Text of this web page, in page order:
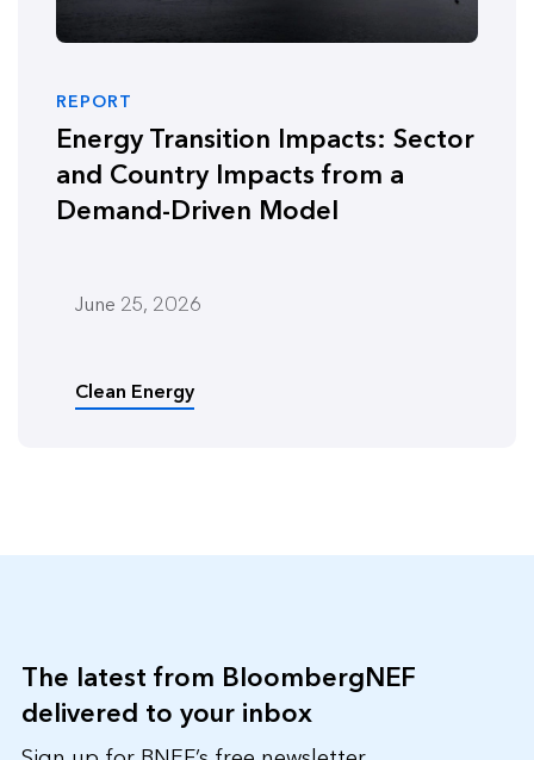
REPORT
Energy Transition Impacts: Sector
and Country Impacts from a
Demand-Driven Model
June 25, 2026
Clean Energy
The latest from BloombergNEF
delivered to your inbox